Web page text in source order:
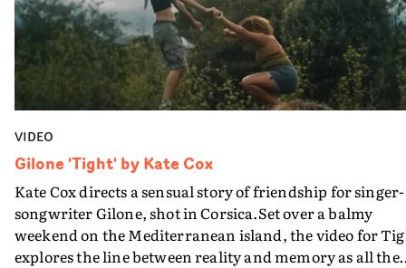
verge of big things.
VIDEO
Gilone 'Tight' by Kate Cox
Kate Cox directs a sensual story of friendship for singer-
songwriter Gilone, shot in Corsica.Set over a balmy
weekend on the Mediterranean island, the video for
explores the line between reality and memory as all the